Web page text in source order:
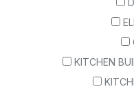
KITCHEN